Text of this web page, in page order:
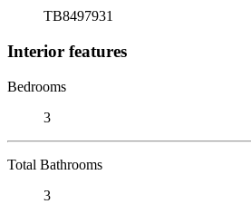
TB8497931
Interior features
Bedrooms
3
Total Bathrooms
3